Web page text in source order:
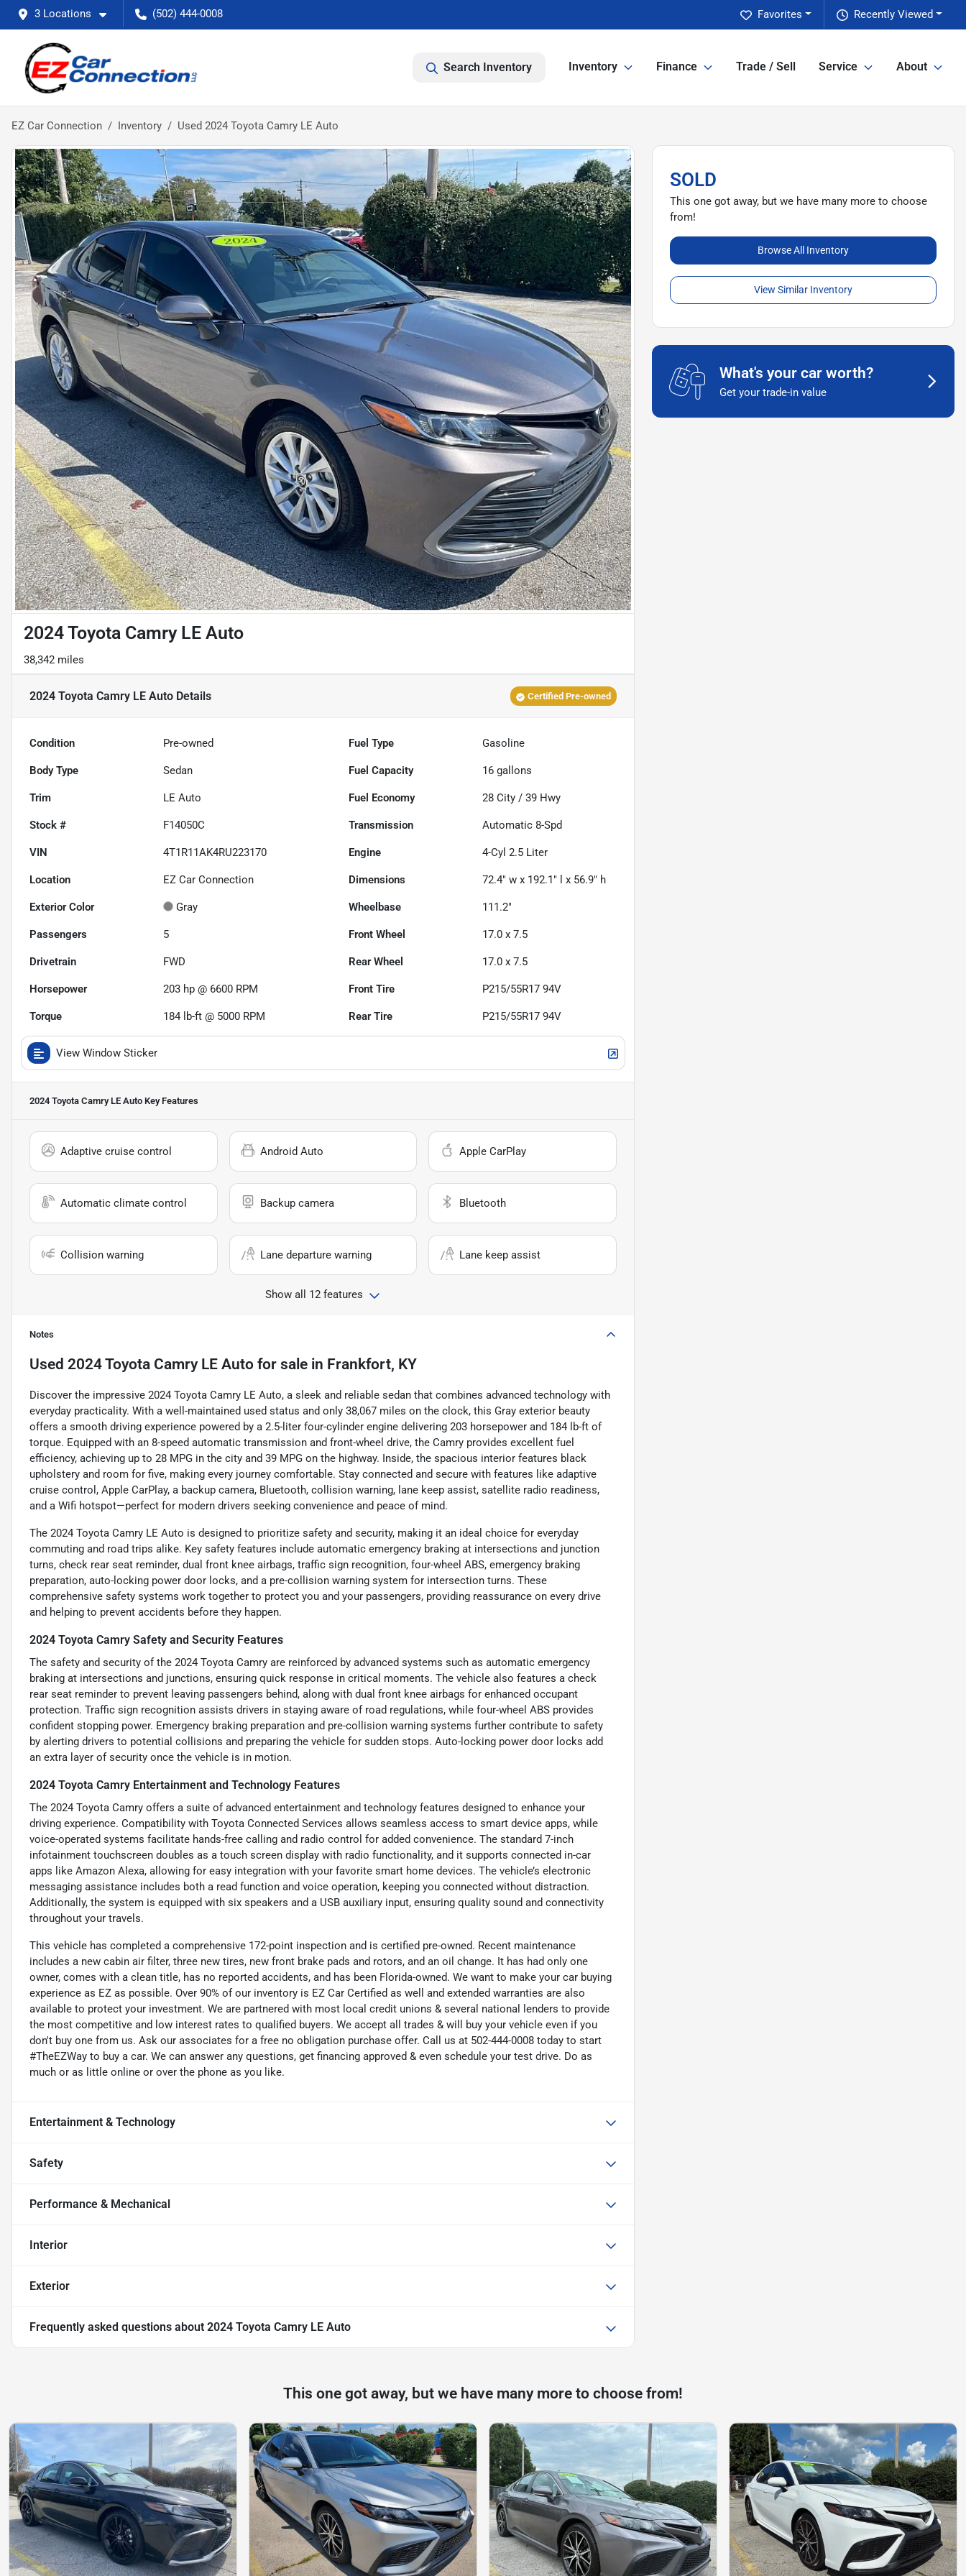
3 Locations (502) 444-0008 Recently Viewed
Favorites
Search Inventory Inventory Finance Trade / Sell Service About
EZ Car Connection Inventory Used 2024 Toyota Camry LE Auto
2024 Toyota Camry LE Auto
38,342 miles
2024 Toyota Camry LE Auto Details Certified Pre-owned
Condition Pre-owned Fuel Type Gasoline
Body Type Sedan Fuel Capacity 16 gallons
Trim LE Auto Fuel Economy 28 City /39 Hwy
Stock # F14050C Transmission Automatic 8-Spd
VIN 4T1R11AK4RU223170 Engine 4-Cyl 2.5 Liter
Location EZ Car Connection Dimensions 72.4" w x 192.1" l x 56.9" h
Exterior Color Gray Wheelbase 111.2"
Passengers 5 Front Wheel 17.0 x 7.5
Drivetrain FWD Rear Wheel 17.0 x 7.5
Horsepower 203 hp @ 6600 RPM Front Tire P215/55R17 94V
Torque 184 lb-ft @ 5000 RPM Rear Tire P215/55R17 94V
View Window Sticker
2024 Toyota Camry LE Auto Key Features
Adaptive cruise control Android Auto Apple CarPlay
Automatic climate control Backup camera Bluetooth
Collision warning Lane departure warning Lane keep assist
Show all 12 features
Notes
Used 2024 Toyota Camry LE Auto for sale in Frankfort, KY
Discover the impressive 2024 Toyota Camry LE Auto, a sleek and reliable sedan that combines advanced technology with
everyday practicality. With a well-maintained used status and only 38,067 miles on the clock, this Gray exterior beauty
offers a smooth driving experience powered by a 2.5-liter four-cylinder engine delivering 203 horsepower and 184 lb-ft of
torque. Equipped with an 8-speed automatic transmission and front-wheel drive, the Camry provides excellent fuel
efficiency, achieving up to 28 MPG in the city and 39 MPG on the highway. Inside, the spacious interior features black
upholstery and room for five, making every journey comfortable. Stay connected and secure with features like adaptive
cruise control, Apple CarPlay, a backup camera, Bluetooth, collision warning, lane keep assist, satellite radio readiness,
and a Wifi hotspot—perfect for modern drivers seeking convenience and peace of mind.
The 2024 Toyota Camry LE Auto is designed to prioritize safety and security, making it an ideal choice for everyday
commuting and road trips alike. Key safety features include automatic emergency braking at intersections and junction
turns, check rear seat reminder, dual front knee airbags, traffic sign recognition, four-wheel ABS, emergency braking
preparation, auto-locking power door locks, and a pre-collision warning system for intersection turns. These
comprehensive safety systems work together to protect you and your passengers, providing reassurance on every drive
and helping to prevent accidents before they happen.
2024 Toyota Camry Safety and Security Features
The safety and security of the 2024 Toyota Camry are reinforced by advanced systems such as automatic emergency
braking at intersections and junctions, ensuring quick response in critical moments. The vehicle also features a check
rear seat reminder to prevent leaving passengers behind, along with dual front knee airbags for enhanced occupant
protection. Traffic sign recognition assists drivers in staying aware of road regulations, while four-wheel ABS provides
confident stopping power. Emergency braking preparation and pre-collision warning systems further contribute to safety
by alerting drivers to potential collisions and preparing the vehicle for sudden stops. Auto-locking power door locks add
an extra layer of security once the vehicle is in motion.
2024 Toyota Camry Entertainment and Technology Features
The 2024 Toyota Camry offers a suite of advanced entertainment and technology features designed to enhance your
driving experience. Compatibility with Toyota Connected Services allows seamless access to smart device apps, while
voice-operated systems facilitate hands-free calling and radio control for added convenience. The standard 7-inch
infotainment touchscreen doubles as a touch screen display with radio functionality, and it supports connected in-car
apps like Amazon Alexa, allowing for easy integration with your favorite smart home devices. The vehicle’s electronic
messaging assistance includes both a read function and voice operation, keeping you connected without distraction.
Additionally, the system is equipped with six speakers and a USB auxiliary input, ensuring quality sound and connectivity
throughout your travels.
This vehicle has completed a comprehensive 172-point inspection and is certified pre-owned. Recent maintenance
includes a new cabin air filter, three new tires, new front brake pads and rotors, and an oil change. It has had only one
owner, comes with a clean title, has no reported accidents, and has been Florida-owned. We want to make your car buying
experience as EZ as possible. Over 90% of our inventory is EZ Car Certified as well and extended warranties are also
available to protect your investment. We are partnered with most local credit unions & several national lenders to provide
the most competitive and low interest rates to qualified buyers. We accept all trades & will buy your vehicle even if you
don't buy one from us. Ask our associates for a free no obligation purchase offer. Call us at 502-444-0008 today to start
#TheEZWay to buy a car. We can answer any questions, get financing approved & even schedule your test drive. Do as
much or as little online or over the phone as you like.
Entertainment & Technology
Safety
Performance & Mechanical
Interior
Exterior
Frequently asked questions about 2024 Toyota Camry LE Auto
SOLD
This one got away, but we have many more to choose
from!
Browse All Inventory
View Similar Inventory
What's your car worth?
Get your trade-in value
This one got away, but we have many more to choose from!